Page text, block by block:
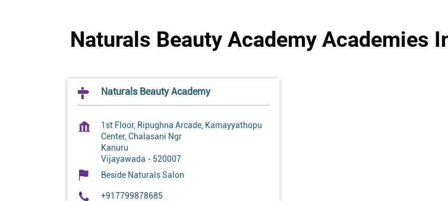
Naturals Beauty Academy Academies
Naturals Beauty Academy
1st Floor, Ripughna Arcade, Kamayyathopu
Center, Chalasani Ngr
Kanuru
Vijayawada - 520007
Beside Naturals Salon
+917799878685